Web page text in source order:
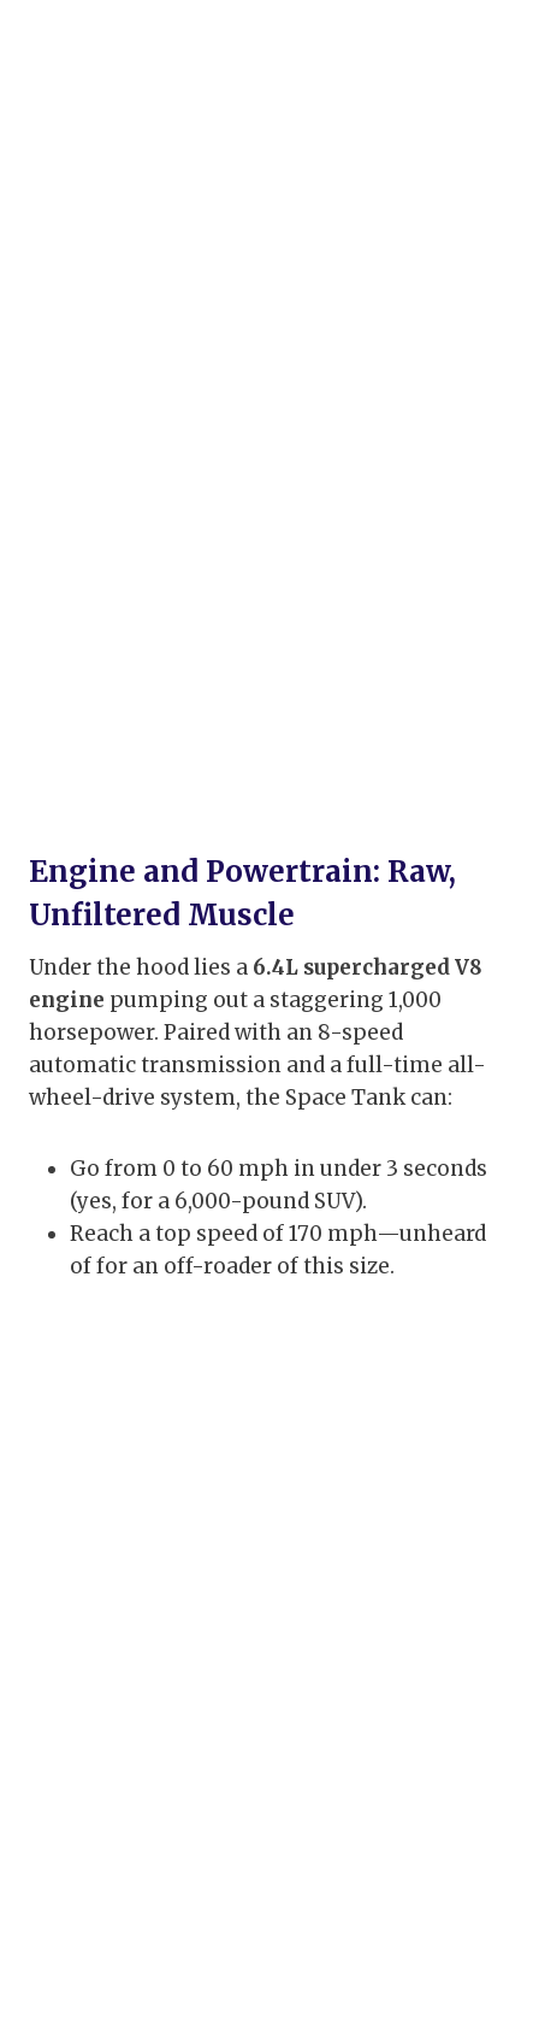
Engine and Powertrain: Raw,
Unfiltered Muscle
Under the hood lies a 6.4L supercharged V8
engine pumping out a staggering 1,000
horsepower. Paired with an 8-speed
automatic transmission and a full-time all-
wheel-drive system, the Space Tank can:
Go from 0 to 60 mph in under 3 seconds
(yes, for a 6,000-pound SUV).
Reach a top speed of 170 mph—unheard
of for an off-roader of this size.